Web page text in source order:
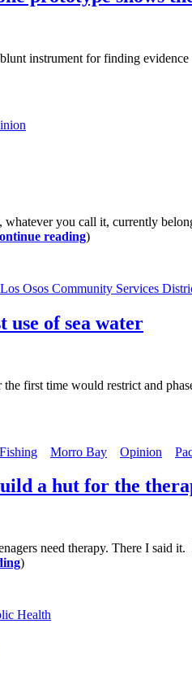
instrument for finding
you call it, currently
reading)
Los Osos Community Services
use of sea water
first time would restrict and
Fishing Morro Bay Opinion
a hut for the
need therapy. There I said
)
Health